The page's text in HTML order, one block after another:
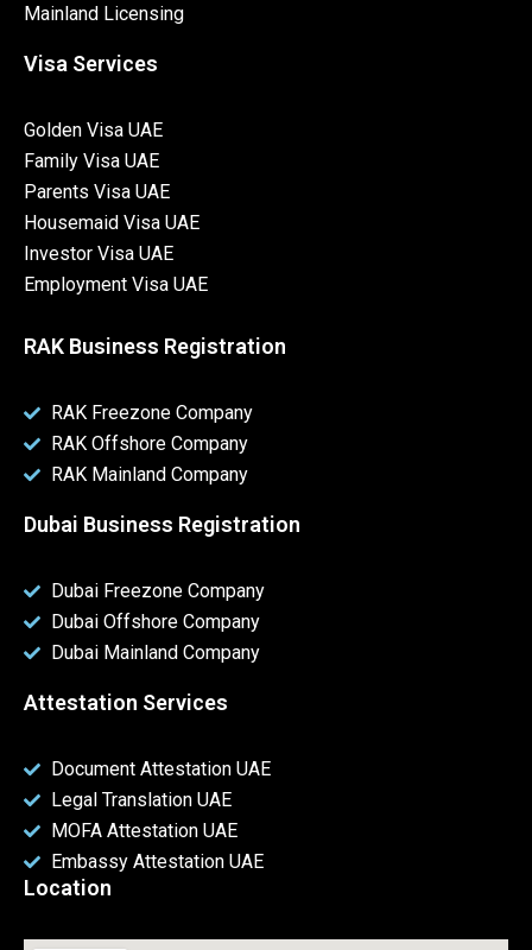
Mainland Licensing
Visa Services
Golden Visa UAE
Family Visa UAE
Parents Visa UAE
Housemaid Visa UAE
Investor Visa UAE
Employment Visa UAE
RAK Business Registration
RAK Freezone Company
RAK Offshore Company
RAK Mainland Company
Dubai Business Registration
Dubai Freezone Company
Dubai Offshore Company
Dubai Mainland Company
Attestation Services
Document Attestation UAE
Legal Translation UAE
MOFA Attestation UAE
Embassy Attestation UAE
Location